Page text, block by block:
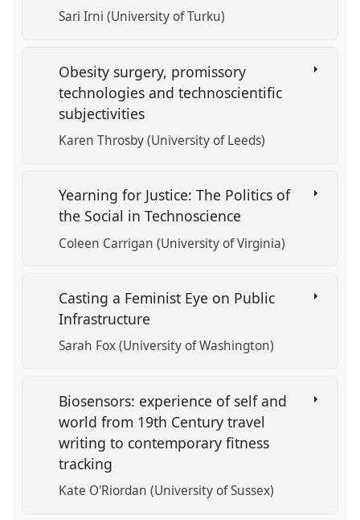
Sari Irni (University of Turku)
Obesity surgery, promissory
technologies and technoscientific
subjectivities
Karen Throsby (University of Leeds)
Yearning for Justice: The Politics of
the Social in Technoscience
Coleen Carrigan (University of Virginia)
Casting a Feminist Eye on Public
Infrastructure
Sarah Fox (University of Washington)
Biosensors: experience of self and
world from 19th Century travel
writing to contemporary fitness
tracking
Kate O'Riordan (University of Sussex)